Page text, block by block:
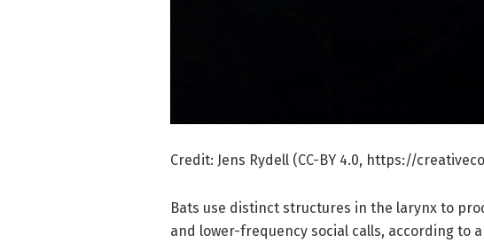
Credit: Jens Rydell (CC-BY 4.0, https://
Bats use distinct structures in the larynx to
and lower-frequency social calls, according to